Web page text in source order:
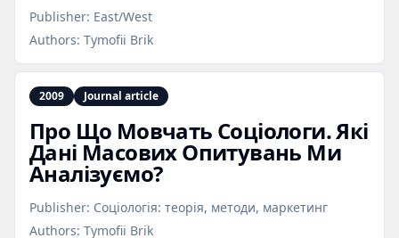
Publisher: East/West
Authors: Tymofii Brik
2009 Journal article
Про Що Мовчать Соціологи. Які
Дані Масових Опитувань Ми
Аналізуємо?
Publisher: Соціологія: теорія, методи, маркетинг
Authors: Tymofii Brik